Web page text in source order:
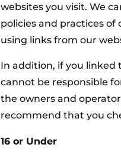
websites you visit. We
policies and practices of
using links from our
In addition, if you linked
cannot be responsible
the owners and
recommend that you
16 or Under